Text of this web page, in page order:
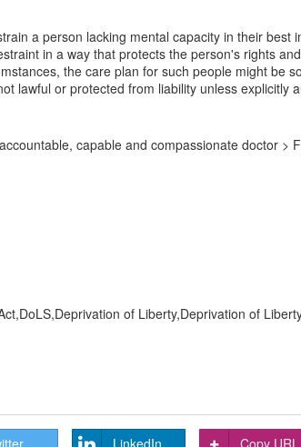
a person lacking mental capacity in their
in a way that protects the person's rights
the care plan for such people might be
lawful or protected from liability unless explicitly
capable and compassionate doctor >
of Liberty,Deprivation of